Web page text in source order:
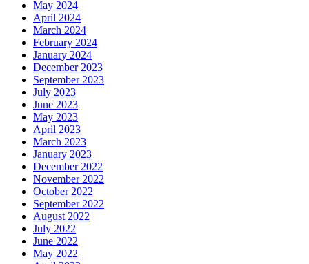
May 2024
April 2024
March 2024
February 2024
January 2024
December 2023
September 2023
July 2023
June 2023
May 2023
April 2023
March 2023
January 2023
December 2022
November 2022
October 2022
September 2022
August 2022
July 2022
June 2022
May 2022